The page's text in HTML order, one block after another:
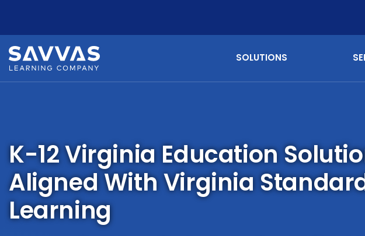
SOLUTIONS
K-12 Virginia Education
Aligned With Virginia
Learning